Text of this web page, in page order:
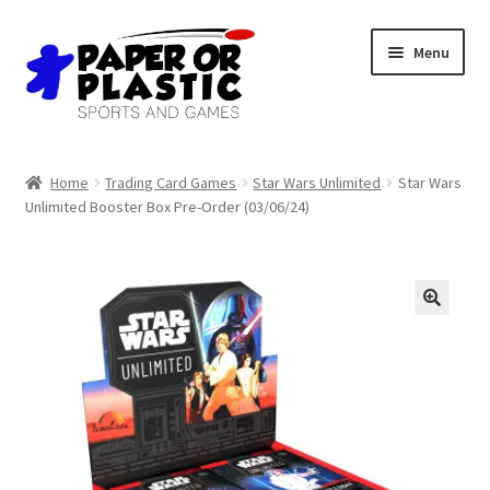
Skip
to
navigation
Skip
to
content
Menu
Events
3D Printing
About Us
Home Trading Card Games Star Wars Unlimited
Star Wars
Unlimited Booster Box Pre-Order (03/06/24)